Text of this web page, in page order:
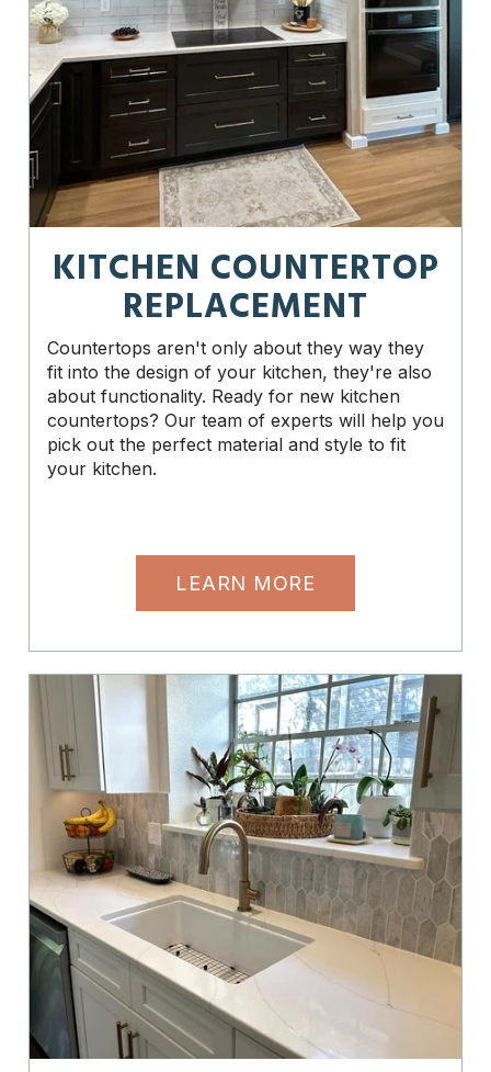
KITCHEN COUNTERTOP
REPLACEMENT
Countertops aren't only about they way they
fit into the design of your kitchen, they're also
about functionality. Ready for new kitchen
countertops? Our team of experts will help you
pick out the perfect material and style to fit
your kitchen.
LEARN MORE